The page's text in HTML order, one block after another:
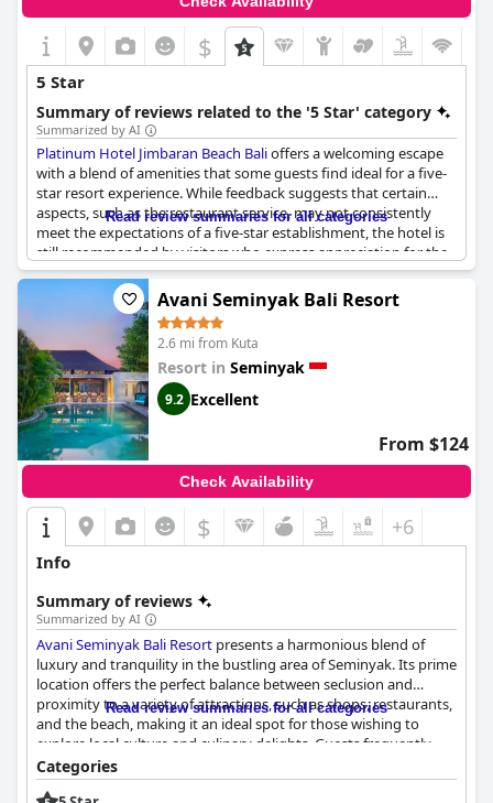
$
5 Star
Summary of reviews related to the '5 Star' category
Summarized by AI
Platinum Hotel Jimbaran Beach Balioffers a welcoming escape
with a blend of amenities that some guests find ideal for a five-
star resort experience. While feedback suggests that certain
aspects, such as the restaurant service, may not consistently
meet the expectations of a five-star establishment, the hotel is
still recommended by visitors who express appreciation for the
excellent services provided by the staff. Although some
reviewers believe the standards align closer to 4-star quality, the
overall experience leaves a positive impression, with many
guests contemplating a return visit when in Bali again. Despite
mixed reviews concerning the star rating, the hotel maintains a
charm that resonates with guests looking for a pleasant stay.
Read review summaries for all categories
Avani Seminyak Bali Resort
2.6 mi from Kuta
Resort in Seminyak
9.2 Excellent
From $124
Check Availability
$ +6
Info
Summary of reviews
Summarized by AI
Avani Seminyak Bali Resort presents a harmonious blend of
luxury and tranquility in the bustling area of Seminyak. Its prime
location offers the perfect balance between seclusion and
proximity to a variety of attractions, such as shops, restaurants,
and the beach, making it an ideal spot for those wishing to
explore local culture and culinary delights. Guests frequently
commend the staff for their exceptional service, noting their
friendly and helpful demeanor which enhances the overall
Read review summaries for all categories
Categories